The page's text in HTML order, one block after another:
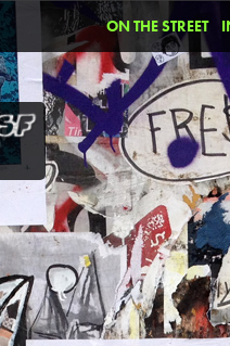
ON THE STREET